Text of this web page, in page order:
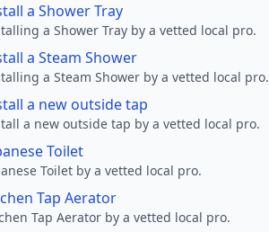
a Shower Tray
a Shower Tray by a vetted local pro.
a Steam Shower
a Steam Shower by a vetted local pro.
a new outside tap
a new outside tap by a vetted local pro.
Toilet
Toilet by a vetted local pro.
Tap Aerator
Tap Aerator by a vetted local pro.